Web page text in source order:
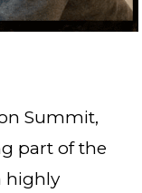
Summit,
part of the
highly